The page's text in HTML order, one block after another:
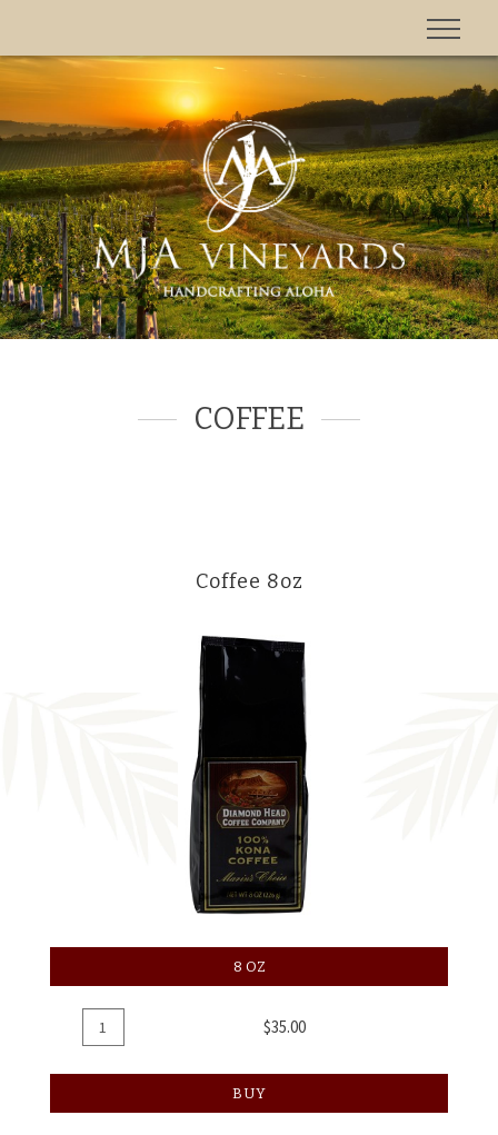
COFFEE
Coffee 8oz
8 OZ
Cart
Quantity
for
Coffee
$35.00
BUY